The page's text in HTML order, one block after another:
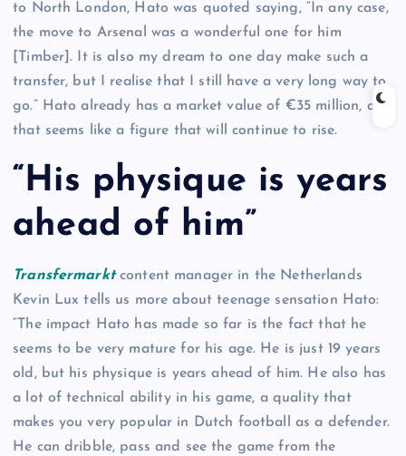
to North London, Hato was quoted saying, “In any case,
the move to Arsenal was a wonderful one for him
[Timber]. It is also my dream to one day make such a
transfer, but I realise that I still have a very long way to
go.” Hato already has a market value of €35 million, and
that seems like a figure that will continue to rise.
“His physique is years
ahead of him”
Transfermarktcontent manager in the Netherlands
Kevin Lux tells us more about teenage sensation Hato:
“The impact Hato has made so far is the fact that he
seems to be very mature for his age. He is just 19 years
old, but his physique is years ahead of him. He also has
a lot of technical ability in his game, a quality that
makes you very popular in Dutch football as a defender.
He can dribble, pass and see the game from the